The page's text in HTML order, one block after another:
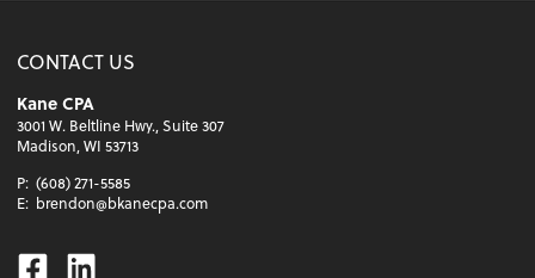
CONTACT US
Kane CPA
3001 W. Beltline Hwy., Suite 307
Madison, WI 53713
P: (608) 271-5585
E: brendon@bkanecpa.com
Facebook
Linkedin